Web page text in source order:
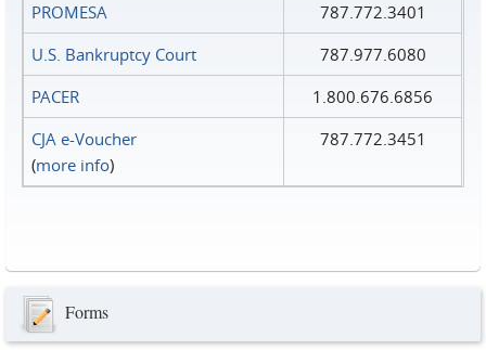
PROMESA
787.772.3401
U.S. Bankruptcy Court
787.977.6080
PACER
1.800.676.6856
CJA e-Voucher
(more info)
787.772.3451
Forms